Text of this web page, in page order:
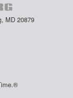
MD 20879